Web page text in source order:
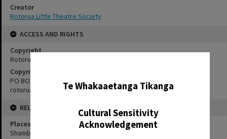
Te Whakaaetanga Tikanga
Cultural Sensitivity
Acknowledgement
Creator
Rotorua Little Theatre Society
ACCESS AND RIGHTS
Copyright
Rotorua Little Theatre Society
Copyright Holder Contact Details
PO BOX 370, ROTORUA 3040
rotorualittletheatre@xtra.co.nz
RELATES TO
Places
Shambles Theatre